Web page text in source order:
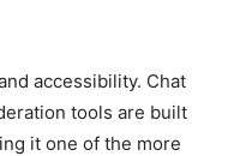
accessibility. Chat
tools are built
it one of the more